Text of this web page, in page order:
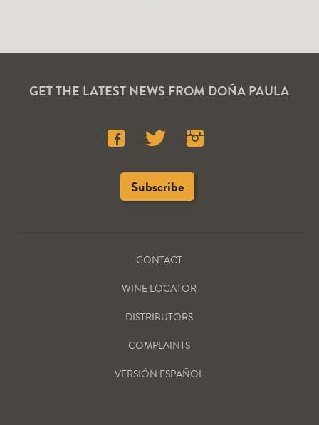
GET THE LATEST NEWS FROM DOÑA PAULA
CONTACT
WINE LOCATOR
DISTRIBUTORS
COMPLAINTS
VERSIÓN ESPAÑOL